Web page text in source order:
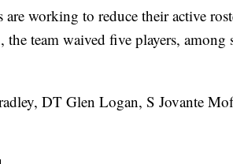
working to reduce their active
team waived five players, among
DT Glen Logan, S Jovante